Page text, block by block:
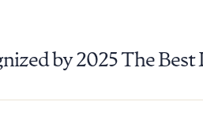
by 2025 The